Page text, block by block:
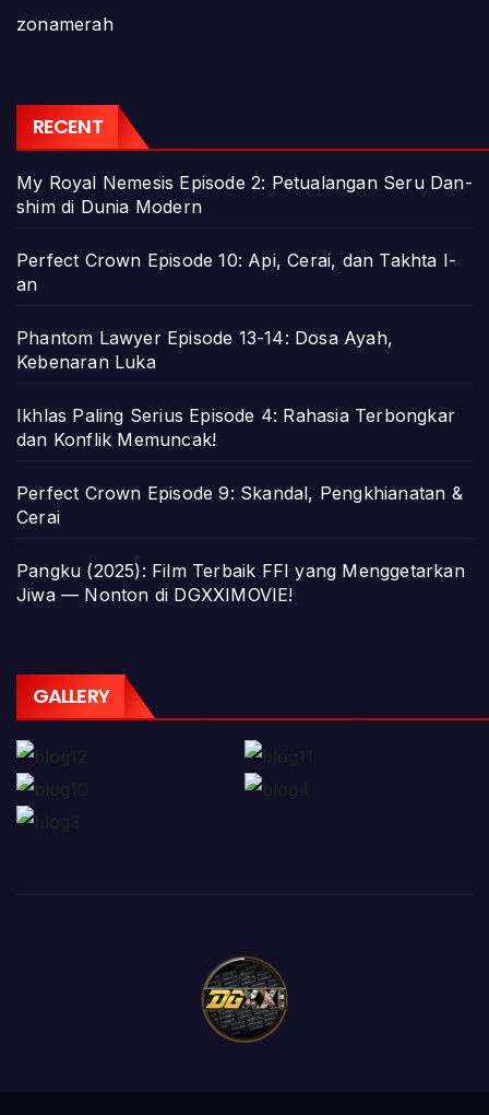
zonamerah
RECENT
My Royal Nemesis Episode 2: Petualangan Seru Dan-
shim di Dunia Modern
Perfect Crown Episode 10: Api, Cerai, dan Takhta I-
an
Phantom Lawyer Episode 13-14: Dosa Ayah,
Kebenaran Luka
Ikhlas Paling Serius Episode 4: Rahasia Terbongkar
dan Konflik Memuncak!
Perfect Crown Episode 9: Skandal, Pengkhianatan &
Cerai
Pangku (2025): Film Terbaik FFI yang Menggetarkan
Jiwa — Nonton di DGXXIMOVIE!
GALLERY